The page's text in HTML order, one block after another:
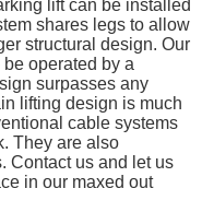
lift can be installed
shares legs to allow
structural design. Our
operated by a
surpasses any
lifting design is much
cable systems
They are also
Contact us and let us
in our maxed out